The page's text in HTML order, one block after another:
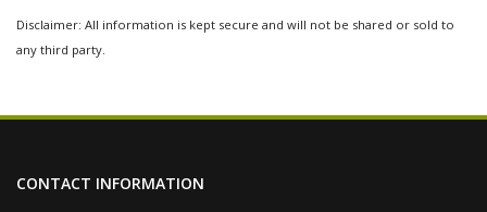
Disclaimer: All information is kept secure and will not be shared or sold to
any third party.
CONTACT INFORMATION